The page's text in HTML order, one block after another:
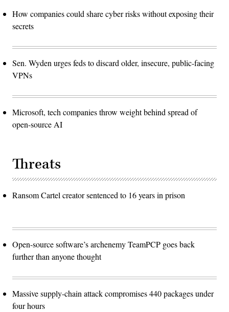
How companies could share cyber risks without exposing their
secrets
Sen. Wyden urges feds to discard older, insecure, public-facing
VPNs
Microsoft, tech companies throw weight behind spread of
open-source AI
Threats
Ransom Cartel creator sentenced to 16 years in prison
Open-source software’s archenemy TeamPCP goes back
further than anyone thought
Massive supply-chain attack compromises 440 packages under
four hours